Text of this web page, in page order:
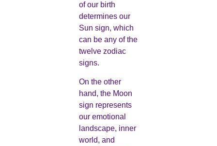
of our birth
determines our
Sun sign, which
can be any of the
twelve zodiac
signs.
On the other
hand, the Moon
sign represents
our emotional
landscape, inner
world, and